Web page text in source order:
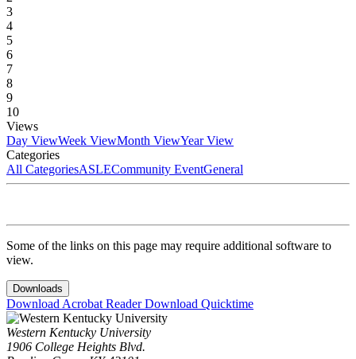
3
4
5
6
7
8
9
10
Views
Day ViewWeek ViewMonth ViewYear View
Categories
All CategoriesASLECommunity EventGeneral
Some of the links on this page may require additional software to
view.
Downloads
Download Acrobat ReaderDownload Quicktime
Western Kentucky University
1906 College Heights Blvd.